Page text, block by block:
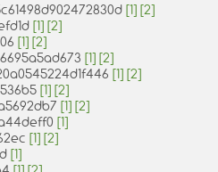
[1] [2]
[1] [2]
[1] [2]
[1] [2]
[1] [2]
[1] [2]
[1] [2]
[1]
[1] [2]
[1]